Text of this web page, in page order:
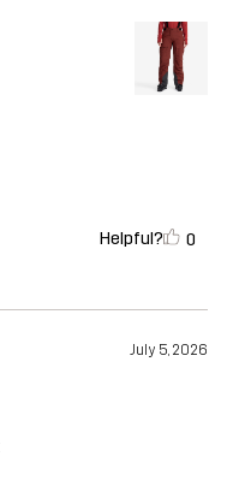
Helpful? 0
July 5, 2026